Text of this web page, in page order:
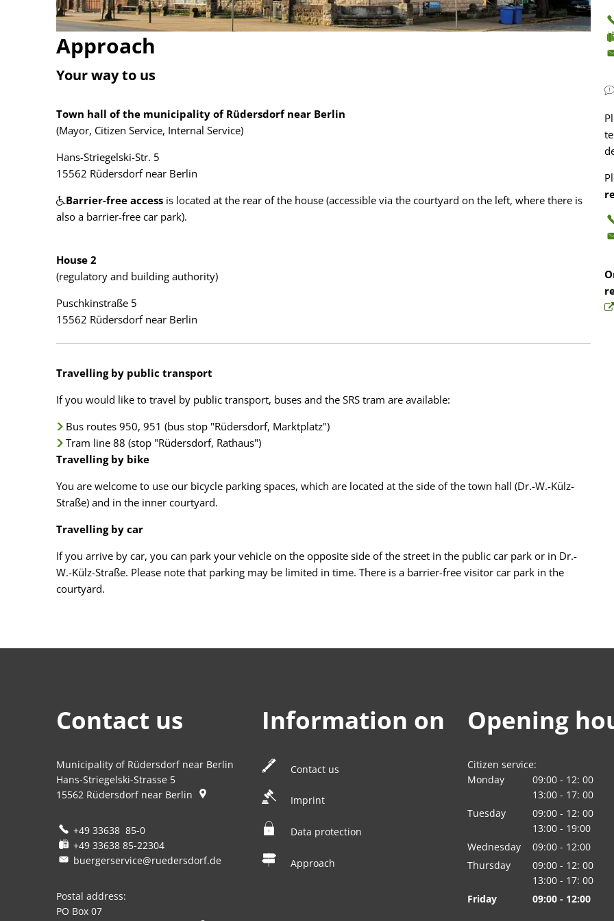
Approach
Your way to us
Town hall of the municipality of Rüdersdorf near Berlin
(Mayor, Citizen Service, Internal Service)
Hans-Striegelski-Str. 5
15562 Rüdersdorf near Berlin
Barrier-free access is located at the rear of the house (accessible via the courtyard on the left, where there is
also a barrier-free car park).
House 2
(regulatory and building authority)
Puschkinstraße 5
15562 Rüdersdorf near Berlin
Travelling by public transport
If you would like to travel by public transport, buses and the SRS tram are available:
Bus routes 950, 951 (bus stop "Rüdersdorf, Marktplatz")
Tram line 88 (stop "Rüdersdorf, Rathaus")
Travelling by bike
You are welcome to use our bicycle parking spaces, which are located at the side of the town hall (Dr.-W.-Külz-
Straße) and in the inner courtyard.
Travelling by car
If you arrive by car, you can park your vehicle on the opposite side of the street in the public car park or in Dr.-
W.-Külz-Straße. Please note that parking may be limited in time. There is a barrier-free visitor car park in the
courtyard.
Contact us
Municipality of Rüdersdorf near Berlin
Hans-Striegelski-Strasse 5
15562 Rüdersdorf near Berlin
+49 33638 85-0
+49 33638 85-22304
buergerservice@ruedersdorf.de
Postal address:
PO Box 07
Information on
Contact us
Imprint
Data protection
Approach
Opening
Citizen service:
Monday
09:00 - 12: 00
From 09:00 to
13:00 - 17: 00
From 13:00 to
Tuesday 09:00 - 12: 00
From 09:00 to
13:00 - 19:00
From 13:00 to
Wednesday 09:00 - 12:00
From 09:00 to
Thursday 09:00 - 12: 00
From 09:00 to
13:00 - 17: 00
From 13:00 to
Friday 09:00 - 12:00